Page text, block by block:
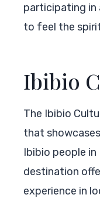
participating in
to feel the
Ibibio
The Ibibio
that
Ibibio people in
destination
experience in